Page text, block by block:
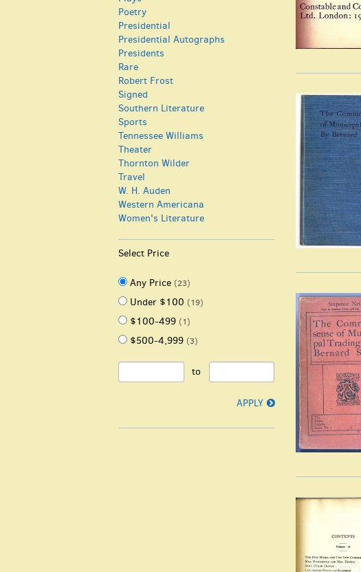
Poetry
Presidential
Presidential Autographs
Presidents
Rare
Robert Frost
Signed
Southern Literature
Sports
Tennessee Williams
Theater
Thornton Wilder
Travel
W. H. Auden
Western Americana
Women's Literature
Select Price
Any Price (23)
Under $100 (19)
$100-499 (1)
$500-4,999 (3)
to
APPLY